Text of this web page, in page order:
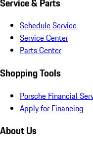
Schedule Service
Service Center
Parts Center
Shopping Tools
Porsche Financial
Apply for Financing
About Us